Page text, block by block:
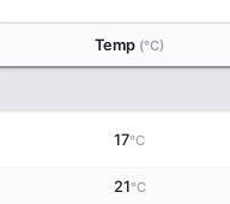
Temp (°C)
17°C
21°C